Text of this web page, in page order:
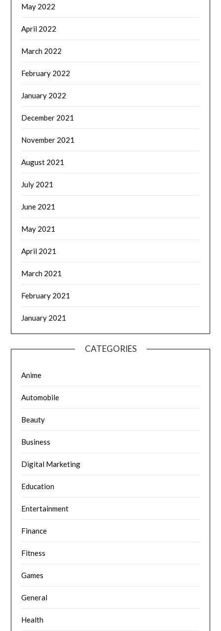
May 2022
April 2022
March 2022
February 2022
January 2022
December 2021
November 2021
August 2021
July 2021
June 2021
May 2021
April 2021
March 2021
February 2021
January 2021
CATEGORIES
Anime
Automobile
Beauty
Business
Digital Marketing
Education
Entertainment
Finance
Fitness
Games
General
Health